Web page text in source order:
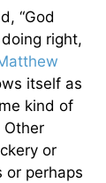
“God
right,
itself as
kind of
Other
or
or perhaps